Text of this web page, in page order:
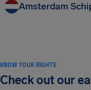
Amsterdam
KNOW YOUR RIGHTS
Check out our